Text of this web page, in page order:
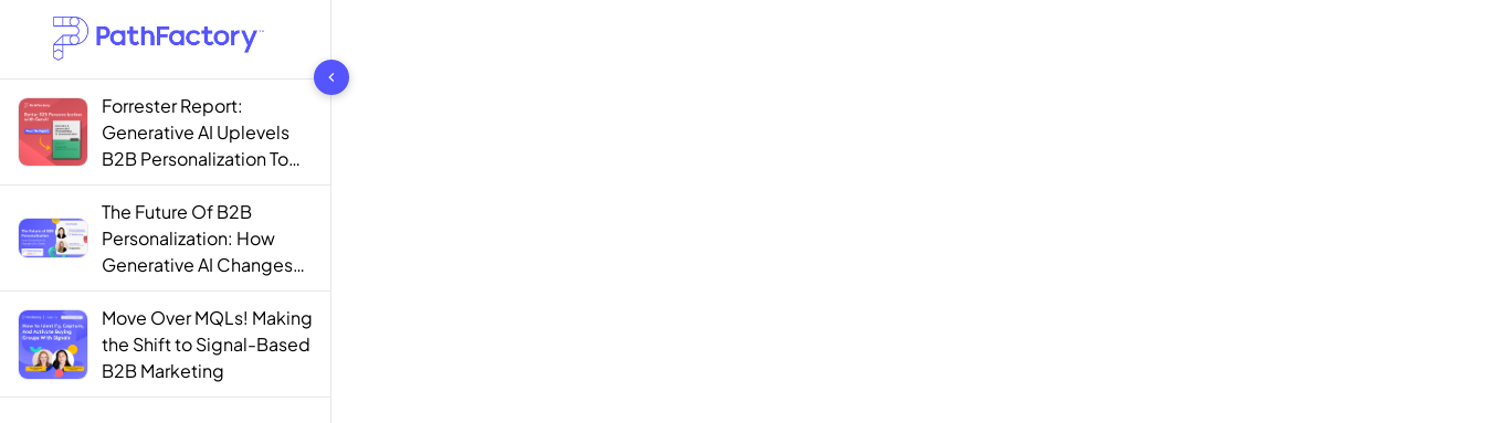
1442 results found
Forrester Report:
Generative AI Uplevels
B2B Personalization To
Contextualization
The Future Of B2B
Personalization: How
Generative AI Changes
The Game
Move Over MQLs! Making
the Shift to Signal-Based
B2B Marketing